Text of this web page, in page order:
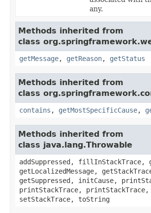
any.
Methods inherited from
class
getMessage, getReason, getStatus
Methods inherited from
class
contains , getMostSpecificCause,
Methods inherited from
class java.lang.Throwable
addSuppressed, fillInStackTrace,
getLocalizedMessage,
getSuppressed, initCause,
printStackTrace, printStackTrace,
setStackTrace, toString